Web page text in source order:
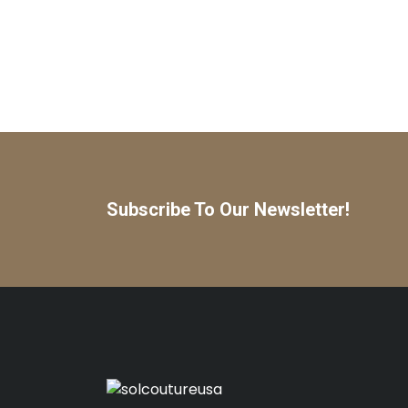
Subscribe To Our Newsletter!